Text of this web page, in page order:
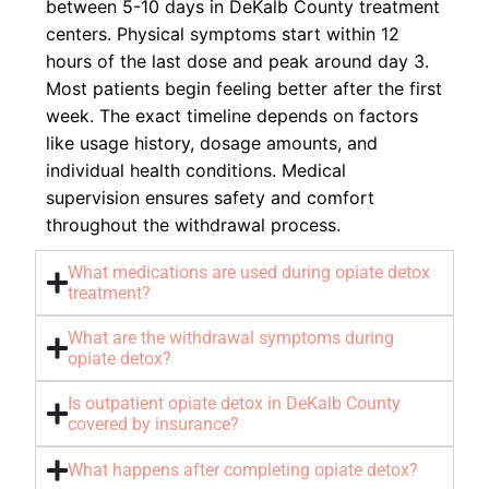
between 5-10 days in DeKalb County treatment
centers. Physical symptoms start within 12
hours of the last dose and peak around day 3.
Most patients begin feeling better after the first
week. The exact timeline depends on factors
like usage history, dosage amounts, and
individual health conditions. Medical
supervision ensures safety and comfort
throughout the withdrawal process.
What medications are used during opiate detox
treatment?
What are the withdrawal symptoms during
opiate detox?
Is outpatient opiate detox in DeKalb County
covered by insurance?
What happens after completing opiate detox?